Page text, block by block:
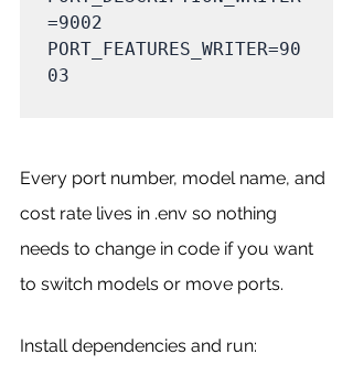
=9002
PORT_FEATURES_WRITER=90
03
Every port number, model name, and
cost rate lives in .env so nothing
needs to change in code if you want
to switch models or move ports.
Install dependencies and run: